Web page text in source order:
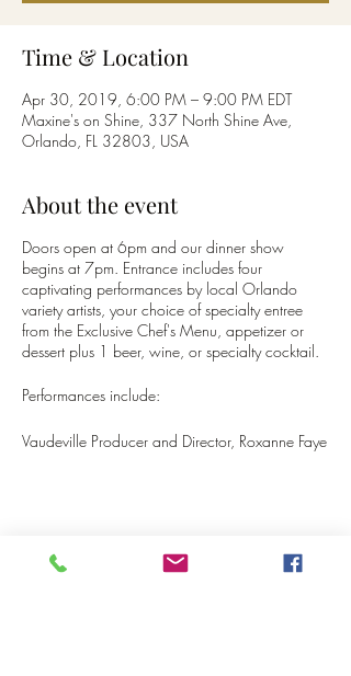
Time & Location
Apr 30, 2019, 6:00 PM – 9:00 PM EDT
Maxine's on Shine, 337 North Shine Ave,
Orlando, FL 32803, USA
About the event
Doors open at 6pm and our dinner show
begins at 7pm. Entrance includes four
captivating performances by local Orlando
variety artists, your choice of specialty entree
from the Exclusive Chef's Menu, appetizer or
dessert plus 1 beer, wine, or specialty cocktail.
Performances include:
Vaudeville Producer and Director, Roxanne Faye
Aerial Celestial (cast member) - LED Flow Arts
Share this event